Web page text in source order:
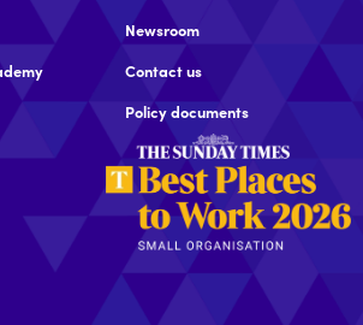
Newsroom
Contact us
Policy documents